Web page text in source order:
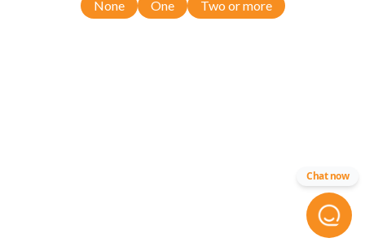
None One Two or more
Chat now